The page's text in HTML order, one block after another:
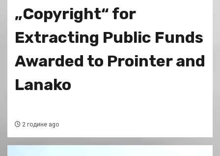
„Copyright“ for
Extracting Public Funds
Awarded to Prointer and
Lanako
2 године ago